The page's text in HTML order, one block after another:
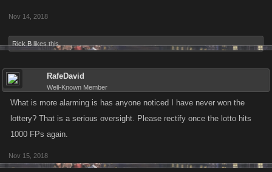
Nov 14, 2018
Rick B likes this.
RafeDavid
Well-Known Member
What is more alarming is has anyone noticed I have never won the
lottery? That is a serious oversight. Please rectify once the lotto hits
1000 FPs again.
Nov 15, 2018